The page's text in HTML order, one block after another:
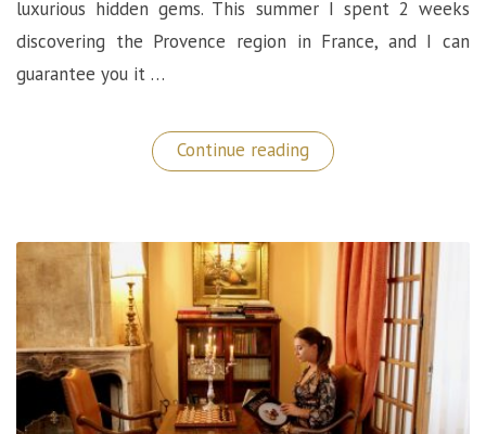
luxurious hidden gems. This summer I spent 2 weeks
discovering the Provence region in France, and I can
guarantee you it …
Continue reading “Le
Mas
A
Luxurious
Hidden
Gem
in
Provence
(France)”